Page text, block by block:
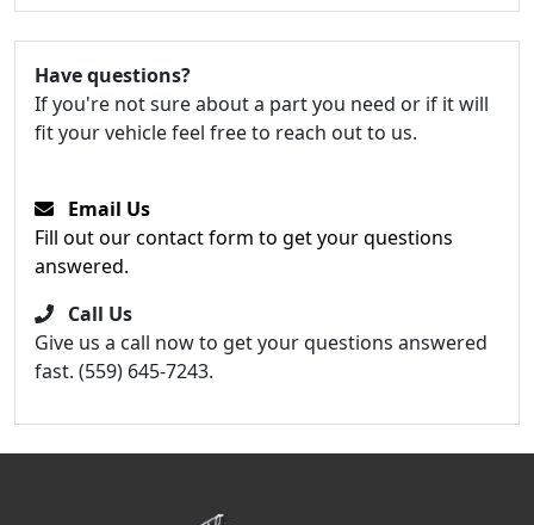
Have questions?
If you're not sure about a part you need or if it will
fit your vehicle feel free to reach out to us.
Email Us
Fill out our contact form to get your questions
answered.
Call Us
Give us a call now to get your questions answered
fast. (559) 645-7243.